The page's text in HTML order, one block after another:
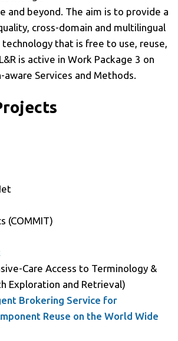
and beyond. The aim is to provide a
cross-domain and multilingual
that is free to use, reuse,
is active in Work Package 3 on
aware Services and Methods.
(COMMIT)
Care Access to Terminology &
Exploration and Retrieval)
Brokering Service for
Reuse on the World Wide